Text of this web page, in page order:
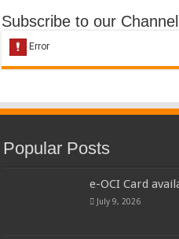
Subscribe to our Channel
Popular Posts
e-OCI Card
July 9, 2026